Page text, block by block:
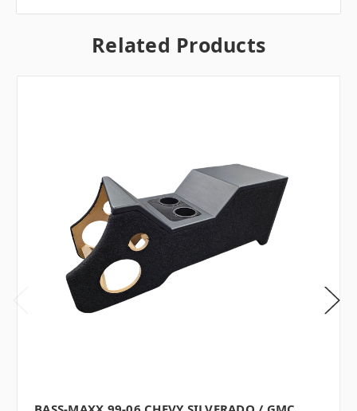
Related Products